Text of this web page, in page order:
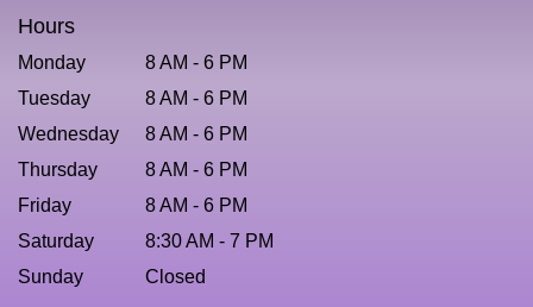
Hours
Monday
8 AM - 6 PM
Tuesday
8 AM - 6 PM
Wednesday
8 AM - 6 PM
Thursday
8 AM - 6 PM
Friday
8 AM - 6 PM
Saturday
8:30 AM - 7 PM
Sunday
Closed